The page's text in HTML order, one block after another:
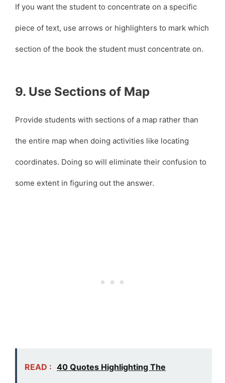
If you want the student to concentrate on a specific
piece of text, use arrows or highlighters to mark which
section of the book the student must concentrate on.
9. Use Sections of Map
Provide students with sections of a map rather than
the entire map when doing activities like locating
coordinates. Doing so will eliminate their confusion to
some extent in figuring out the answer.
READ : 40 Quotes Highlighting The